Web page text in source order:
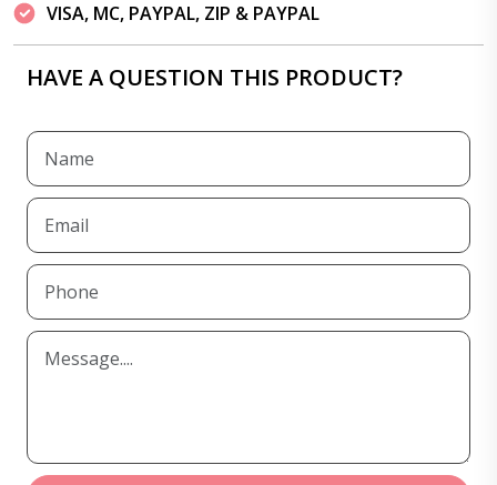
VISA, MC, PAYPAL, ZIP & PAYPAL
HAVE A QUESTION THIS PRODUCT?